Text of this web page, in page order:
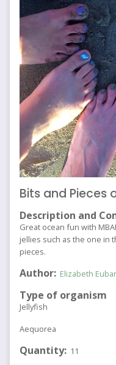
Bits and Pieces
Description and
Great ocean fun with
jellies such as the one in
pieces.
Author Elizabeth
Type of organism
Jellyfish
Aequorea
Quantity 11